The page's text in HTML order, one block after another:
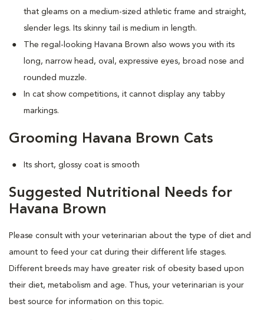
that gleams on a medium-sized athletic frame and straight,
slender legs. Its skinny tail is medium in length.
The regal-looking Havana Brown also wows you with its
long, narrow head, oval, expressive eyes, broad nose and
rounded muzzle.
In cat show competitions, it cannot display any tabby
markings.
Grooming Havana Brown Cats
Its short, glossy coat is smooth
Suggested Nutritional Needs for
Havana Brown
Please consult with your veterinarian about the type of diet and
amount to feed your cat during their different life stages.
Different breeds may have greater risk of obesity based upon
their diet, metabolism and age. Thus, your veterinarian is your
best source for information on this topic.